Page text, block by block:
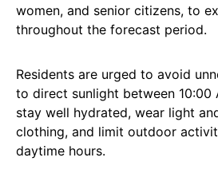
women, and senior citizens, to
throughout the forecast period.
Residents are urged to avoid
to direct sunlight between 10:00
stay well hydrated, wear light
clothing, and limit outdoor
daytime hours.